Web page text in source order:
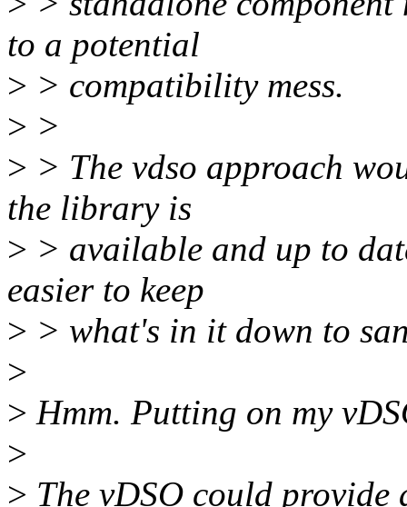
to a potential
> > compatibility mess.
> >
> > The vdso approach
the library is
> > available and up to
easier to keep
> > what's in it down to
>
> Hmm. Putting on my
>
> The vDSO could